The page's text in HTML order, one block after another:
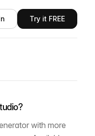
Try it FREE
with more